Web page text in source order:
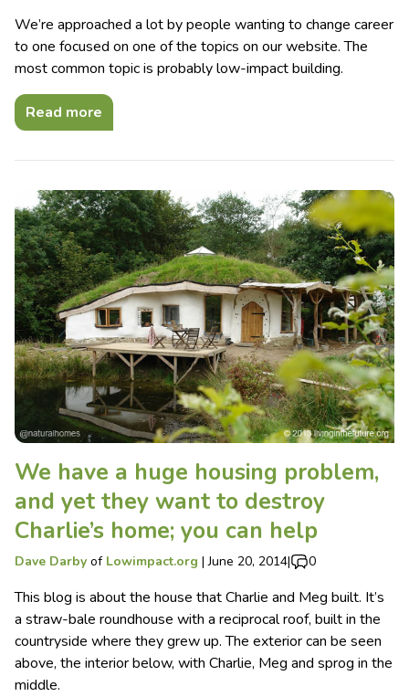
We’re approached a lot by people wanting to change career
to one focused on one of the topics on our website. The
most common topic is probably low-impact building.
Read more
We have a huge housing problem,
and yet they want to destroy
Charlie’s home; you can help
Dave Darby of Lowimpact.org |June 20, 2014| 0
This blog is about the house that Charlie and Meg built. It’s
a straw-bale roundhouse with a reciprocal roof, built in the
countryside where they grew up. The exterior can be seen
above, the interior below, with Charlie, Meg and sprog in the
middle.